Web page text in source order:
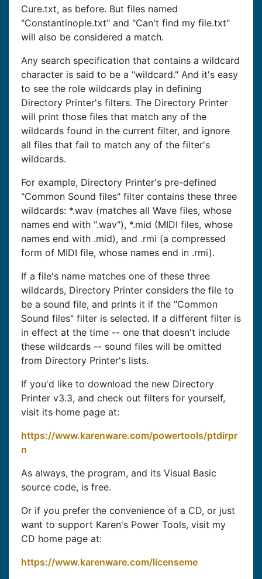
Cure.txt, as before. But files named
"Constantinople.txt" and "Can't find my file.txt"
will also be considered a match.
Any search specification that contains a wildcard
character is said to be a "wildcard." And it's easy
to see the role wildcards play in defining
Directory Printer's filters. The Directory Printer
will print those files that match any of the
wildcards found in the current filter, and ignore
all files that fail to match any of the filter's
wildcards.
For example, Directory Printer's pre-defined
"Common Sound files" filter contains these three
wildcards: *.wav (matches all Wave files, whose
names end with ".wav"), *.mid (MIDI files, whose
names end with .mid), and .rmi (a compressed
form of MIDI file, whose names end in .rmi).
If a file's name matches one of these three
wildcards, Directory Printer considers the file to
be a sound file, and prints it if the "Common
Sound files" filter is selected. If a different filter is
in effect at the time -- one that doesn't include
these wildcards -- sound files will be omitted
from Directory Printer's lists.
If you'd like to download the new Directory
Printer v3.3, and check out filters for yourself,
visit its home page at:
https://www.karenware.com/powertools/ptdirpr
n
As always, the program, and its Visual Basic
source code, is free.
Or if you prefer the convenience of a CD, or just
want to support Karen's Power Tools, visit my
CD home page at:
https://www.karenware.com/licenseme